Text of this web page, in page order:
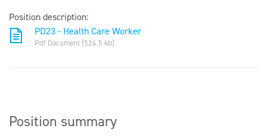
Position description:
PD23 - Health Care Worker
Pdf Document (526.5 kb)
Position summary